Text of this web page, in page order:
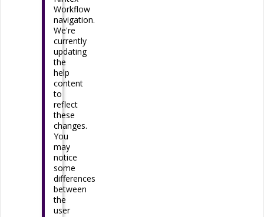
Workflow
navigation.
We're
currently
updating
the
help
content
to
reflect
these
changes.
You
may
notice
some
differences
between
the
user